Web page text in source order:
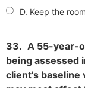
D. Keep the
33. A 55-year-
being assessed
client’s